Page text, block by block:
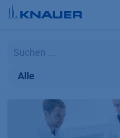
Zum Inhalt springen
Alle